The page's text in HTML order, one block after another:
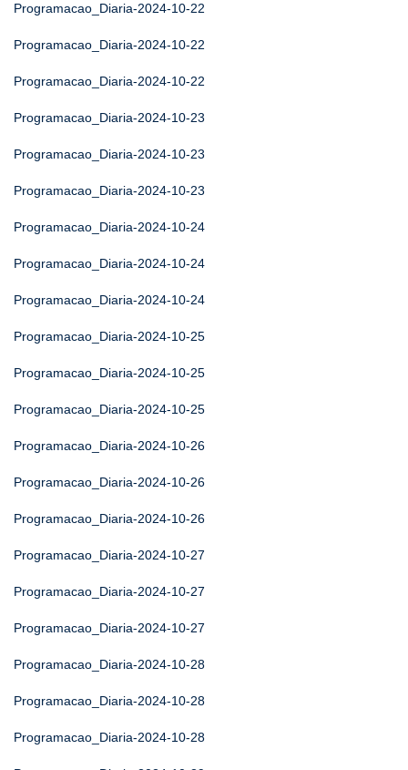
Programacao_Diaria-2024-10-22
Programacao_Diaria-2024-10-22
Programacao_Diaria-2024-10-22
Programacao_Diaria-2024-10-23
Programacao_Diaria-2024-10-23
Programacao_Diaria-2024-10-23
Programacao_Diaria-2024-10-24
Programacao_Diaria-2024-10-24
Programacao_Diaria-2024-10-24
Programacao_Diaria-2024-10-25
Programacao_Diaria-2024-10-25
Programacao_Diaria-2024-10-25
Programacao_Diaria-2024-10-26
Programacao_Diaria-2024-10-26
Programacao_Diaria-2024-10-26
Programacao_Diaria-2024-10-27
Programacao_Diaria-2024-10-27
Programacao_Diaria-2024-10-27
Programacao_Diaria-2024-10-28
Programacao_Diaria-2024-10-28
Programacao_Diaria-2024-10-28